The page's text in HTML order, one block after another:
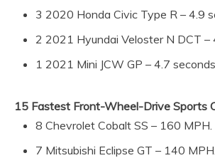
3 2020 Honda Civic Type R – 4.9
2 2021 Hyundai Veloster N DCT –
1 2021 Mini JCW GP – 4.7
15 Fastest Front-Wheel-Drive Sports
8 Chevrolet Cobalt SS – 160 MPH.
7 Mitsubishi Eclipse GT – 140 MPH.